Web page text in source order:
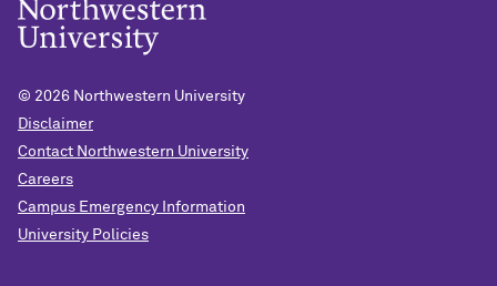
© 2026 Northwestern University
Disclaimer
Contact Northwestern University
Careers
Campus Emergency Information
University Policies